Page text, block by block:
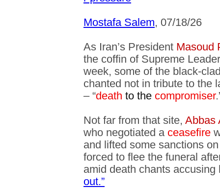
Mostafa Salem, 07/18/26
As Iran’s President Masoud
the coffin of Supreme
week, some of the black-
chanted not in tribute to the
– “death to the compromiser
Not far from that site, Abbas
who negotiated a ceasefire
and lifted some sanctions
forced to flee the funeral
amid death chants
out.”